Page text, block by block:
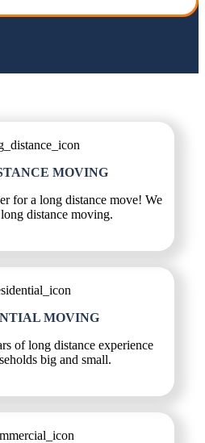
MOVING
for a long distance move! We
distance moving.
MOVING
of long distance experience
big and small.